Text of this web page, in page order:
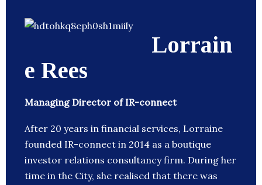
Lorrain
e Rees
Managing Director of IR-connect
After 20 years in financial services, Lorraine
founded IR-connect in 2014 as a boutique
investor relations consultancy firm. During her
time in the City, she realised that there was